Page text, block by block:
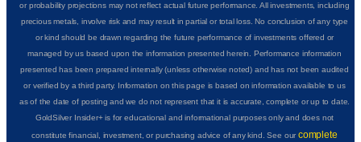
or probability projections may not reflect actual future performance. All investments, including
precious metals, involve risk and may result in partial or total loss. No conclusion of any type
or kind should be drawn regarding the future performance of investments offered or
managed by us based upon the information presented herein. Performance information
presented has been prepared internally (unless otherwise noted) and has not been audited
or verified by a third party. Information on this page is based on information available to us
as of the date of posting and we do not represent that it is accurate, complete or up to date.
GoldSilver Insider+ is for educational and informational purposes only and does not
constitute financial, investment, or purchasing advice of any kind. See ourcomplete